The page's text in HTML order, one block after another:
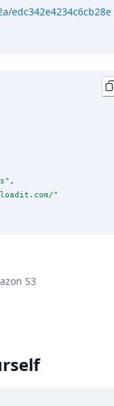
edc342e4234c6cb28e
" ,
"
S3